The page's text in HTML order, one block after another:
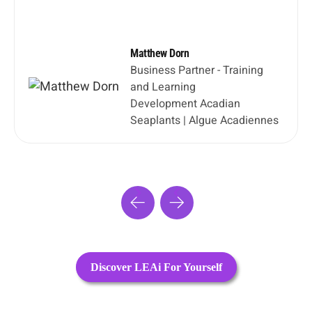
Matthew Dorn
Business Partner - Training
and Learning
Development Acadian
Seaplants | Algue Acadiennes
Discover LEAi For Yourself